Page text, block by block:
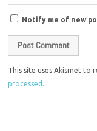
Notify me of new
This site uses Akismet to
processed.